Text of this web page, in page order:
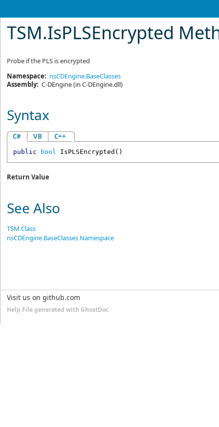
TSM.IsPLSEncrypted
Probe if the PLS is encrypted
Namespace: nsCDEngine.BaseClasses
Assembly: C-DEngine(in C-DEngine.dll)
Syntax
C# VB C++
public bool IsPLSEncrypted ()
Return Value
See Also
TSM Class
nsCDEngine.BaseClasses Namespace
Visit us on github.com
Help File generated with GhostDoc